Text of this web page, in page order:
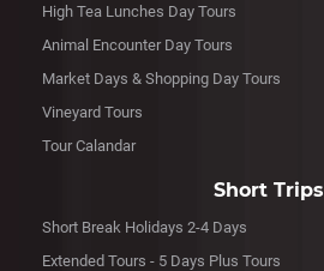
High Tea Lunches Day Tours
Animal Encounter Day Tours
Market Days & Shopping Day Tours
Vineyard Tours
Tour Calandar
Short Trips
Short Break Holidays 2-4 Days
Extended Tours - 5 Days Plus Tours